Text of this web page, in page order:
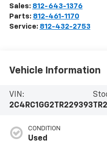
Sales: 812-643-1376
Parts: 812-461-1170
Service: 812-432-2753
Vehicle Information
VIN:
2C4RC1GG2TR229393
CONDITION
Used